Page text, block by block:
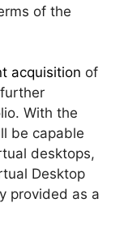
of the
acquisition of
With the
be capable
desktops,
Desktop
provided as a